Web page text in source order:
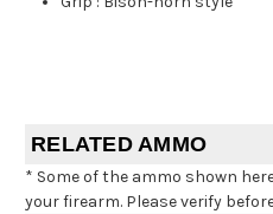
RELATED AMMO
* Some of the ammo shown
your firearm. Please verify